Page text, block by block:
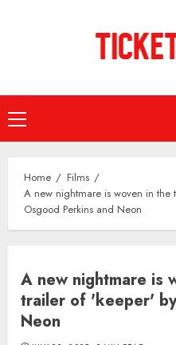
Primary
Menu
Home
Films
A new nightmare is woven in the
Osgood Perkins and Neon
A new nightmare is
trailer of 'keeper'
Neon